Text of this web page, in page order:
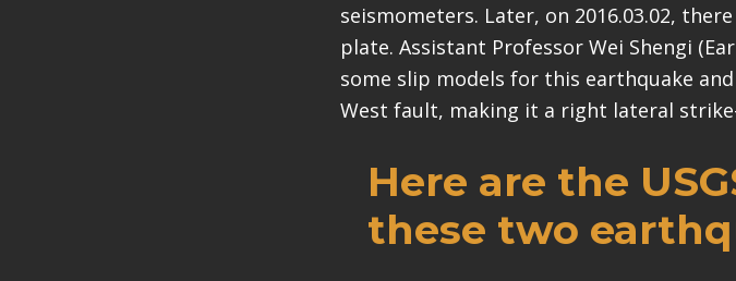
seismometers. Later, on 2016.03.02,
plate. Assistant Professor Wei Shengi
some slip models for this earthquake
West fault, making it a right lateral
Here are the
these two